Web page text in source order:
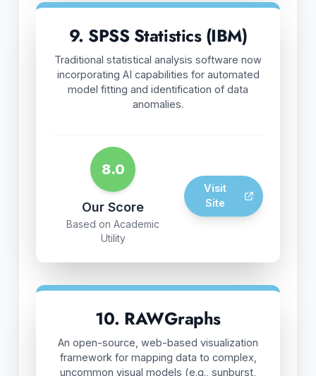
9. SPSS Statistics (IBM)
Traditional statistical analysis software now
incorporating AI capabilities for automated
model fitting and identification of data
anomalies.
8.0
Our Score
Based on Academic
Utility
Visit
Site
10. RAWGraphs
An open-source, web-based visualization
framework for mapping data to complex,
uncommon visual models (e.g., sunburst,